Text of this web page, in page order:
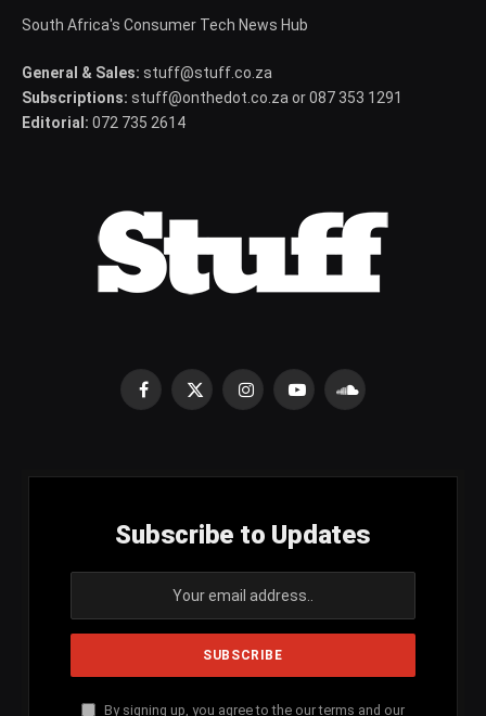
South Africa's Consumer Tech News Hub
General & Sales: stuff@stuff.co.za
Subscriptions: stuff@onthedot.co.za or 087 353 1291
Editorial: 072 735 2614
Facebook
X
InstagramYouTubeSoundCloud
Subscribe to Updates
By signing up, you agree to the our terms and our